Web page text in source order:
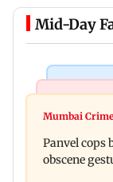
Mid-Day
responds
Mumbai
Panvel
obscene